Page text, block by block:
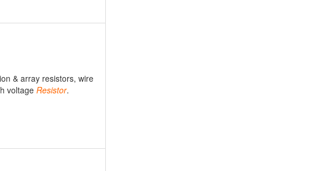
& array resistors, wire
voltage Resistor.